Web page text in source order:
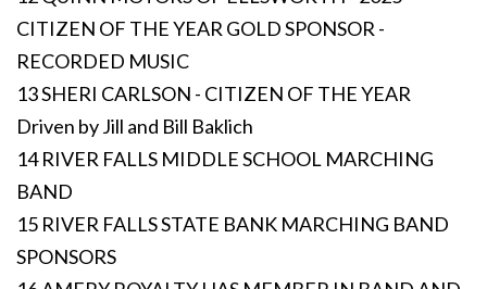
CITIZEN OF THE YEAR GOLD SPONSOR -
RECORDED MUSIC
13 SHERI CARLSON - CITIZEN OF THE YEAR
Driven by Jill and Bill Baklich
14 RIVER FALLS MIDDLE SCHOOL MARCHING
BAND
15 RIVER FALLS STATE BANK MARCHING BAND
SPONSORS